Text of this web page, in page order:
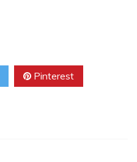
Pinterest